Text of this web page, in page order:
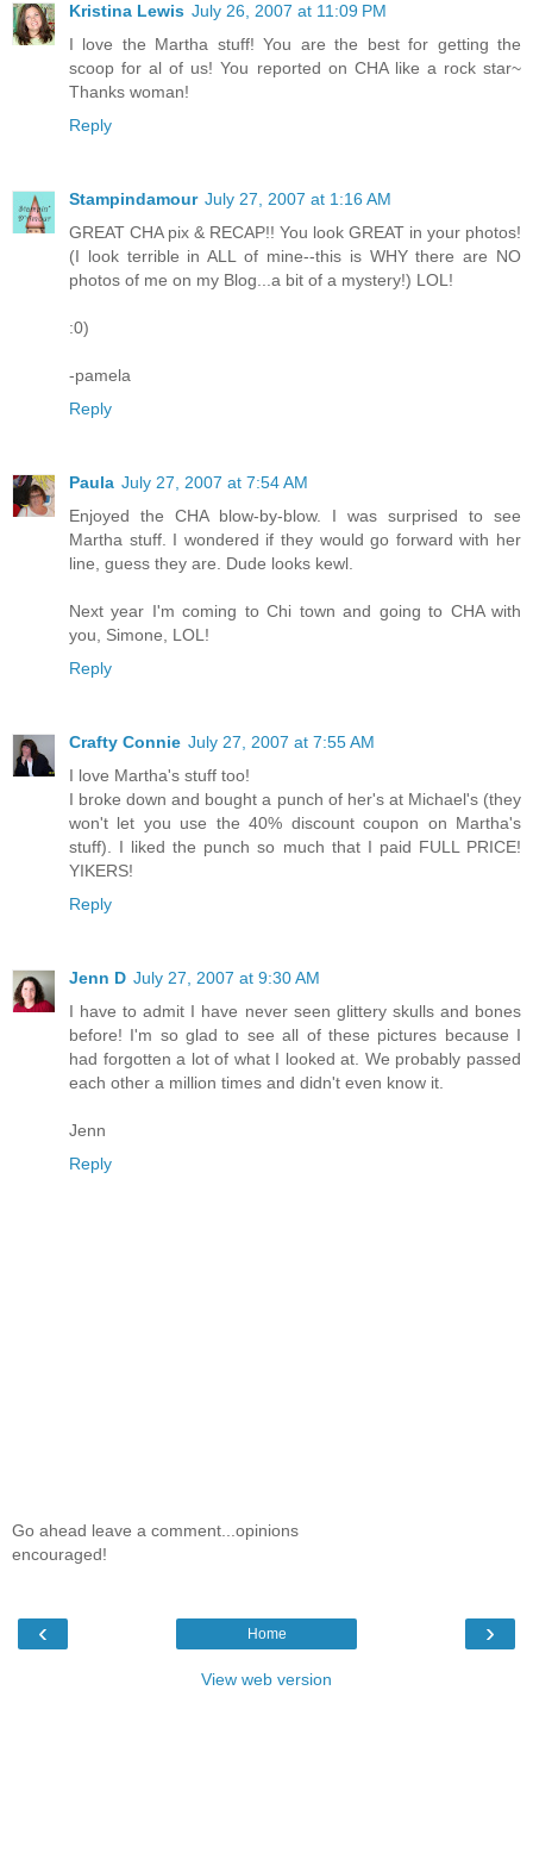
Kristina Lewis July 26, 2007 at 11:09 PM
I love the Martha stuff! You are the best for getting the
scoop for al of us! You reported on CHA like a rock star~
Thanks woman!
Reply
Stampindamour July 27, 2007 at 1:16 AM
GREAT CHA pix & RECAP!! You look GREAT in your photos!
(I look terrible in ALL of mine--this is WHY there are NO
photos of me on my Blog...a bit of a mystery!) LOL!
:0)
-pamela
Reply
Paula July 27, 2007 at 7:54 AM
Enjoyed the CHA blow-by-blow. I was surprised to see
Martha stuff. I wondered if they would go forward with her
line, guess they are. Dude looks kewl.
Next year I'm coming to Chi town and going to CHA with
you, Simone, LOL!
Reply
Crafty Connie July 27, 2007 at 7:55 AM
I love Martha's stuff too!
I broke down and bought a punch of her's at Michael's (they
won't let you use the 40% discount coupon on Martha's
stuff). I liked the punch so much that I paid FULL PRICE!
YIKERS!
Reply
Jenn D July 27, 2007 at 9:30 AM
I have to admit I have never seen glittery skulls and bones
before! I'm so glad to see all of these pictures because I
had forgotten a lot of what I looked at. We probably passed
each other a million times and didn't even know it.
Jenn
Reply
Go ahead leave a comment...opinions
encouraged!
‹ ›
Home
View web version